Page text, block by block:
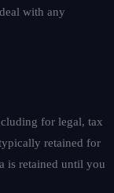
with any
for legal, tax
retained for
is retained until you